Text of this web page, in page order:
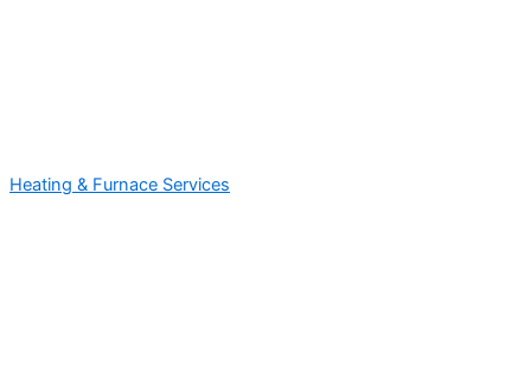
Heating & Furnace Services